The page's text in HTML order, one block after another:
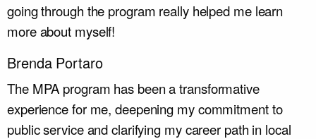
going through the program really helped me learn
more about myself!
Brenda Portaro
The MPA program has been a transformative
experience for me, deepening my commitment to
public service and clarifying my career path in local